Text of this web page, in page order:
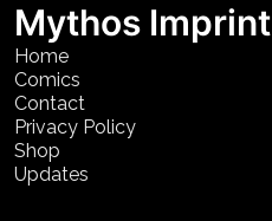
Mythos Imprint
Home
Comics
Contact
Privacy Policy
Shop
Updates